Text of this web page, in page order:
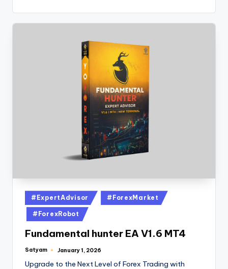
#ExpertAdvisor #ForexMarket
#ForexRobot
Fundamental hunter EA V1.6 MT4
Satyam January 1, 2026
Upgrade to the Next Level of Forex Trading with